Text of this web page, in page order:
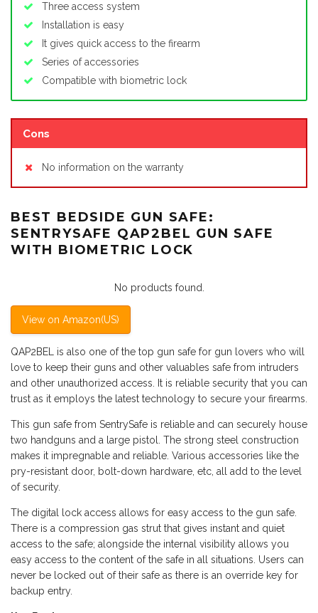
Three access system
Installation is easy
It gives quick access to the firearm
Series of accessories
Compatible with biometric lock
Cons
No information on the warranty
BEST BEDSIDE GUN SAFE:
SENTRYSAFE QAP2BEL GUN SAFE
WITH BIOMETRIC LOCK
No products found.
View on Amazon(US)
QAP2BEL is also one of the top gun safe for gun lovers who will
love to keep their guns and other valuables safe from intruders
and other unauthorized access. It is reliable security that you can
trust as it employs the latest technology to secure your firearms.
This gun safe from SentrySafe is reliable and can securely house
two handguns and a large pistol. The strong steel construction
makes it impregnable and reliable. Various accessories like the
pry-resistant door, bolt-down hardware, etc, all add to the level
of security.
The digital lock access allows for easy access to the gun safe.
There is a compression gas strut that gives instant and quiet
access to the safe; alongside the internal visibility allows you
easy access to the content of the safe in all situations. Users can
never be locked out of their safe as there is an override key for
backup entry.